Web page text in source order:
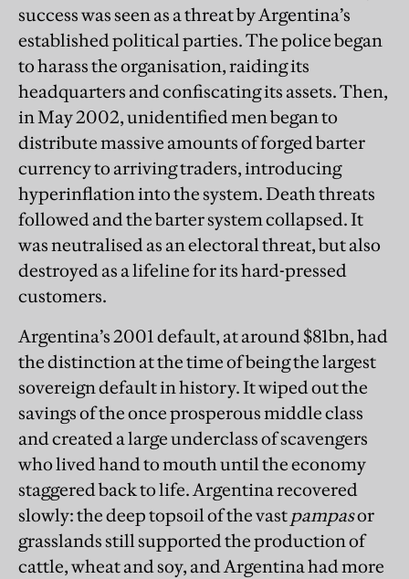
success was seen as a threat by Argentina’s
established political parties. The police began
to harass the organisation, raiding its
headquarters and confiscating its assets. Then,
in May 2002, unidentified men began to
distribute massive amounts of forged barter
currency to arriving traders, introducing
hyperinflation into the system. Death threats
followed and the barter system collapsed. It
was neutralised as an electoral threat, but also
destroyed as a lifeline for its hard-pressed
customers.
Argentina’s 2001 default, at around $81bn, had
the distinction at the time of being the largest
sovereign default in history. It wiped out the
savings of the once prosperous middle class
and created a large underclass of scavengers
who lived hand to mouth until the economy
staggered back to life. Argentina recovered
slowly: the deep topsoil of the vast pampasor
grasslandsstill supported the production of
cattle, wheat and soy, and Argentina had more